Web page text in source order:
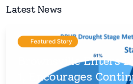
Latest News
Featured Story
Brownsville Enters
1, Encourages